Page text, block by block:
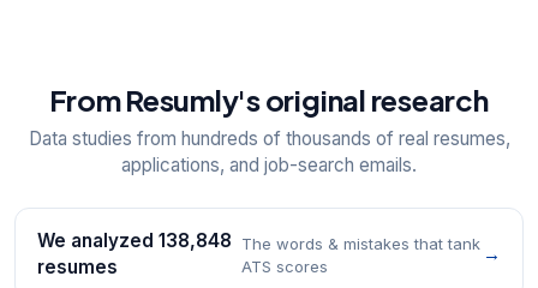
From Resumly's original research
Data studies from hundreds of thousands of real resumes,
applications, and job-search emails.
We analyzed 138,848
resumes
The words & mistakes that tank
ATS scores
→